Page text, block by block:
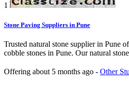
1
Stone Paving Suppliers in Pune
Trusted natural stone supplier in Pune
cobble stones in Pune. Our natural
Offering about 5 months ago - Other